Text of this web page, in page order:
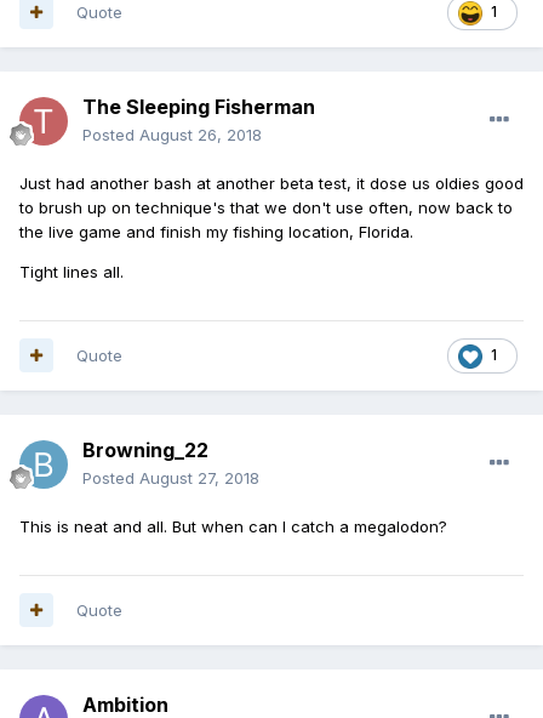
1
Quote
The Sleeping Fisherman
Posted August 26, 2018
Just had another bash at another beta test, it dose us oldies good
to brush up on technique's that we don't use often, now back to
the live game and finish my fishing location, Florida.
Tight lines all.
1
Quote
Browning_22
Posted August 27, 2018
This is neat and all. But when can I catch a megalodon?
Quote
Ambition